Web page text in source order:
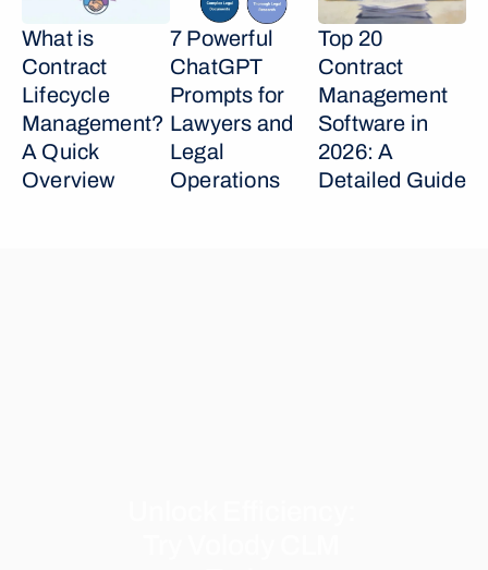
What is
Contract
Lifecycle
Management?
A Quick
Overview
7 Powerful
ChatGPT
Prompts for
Lawyers and
Legal
Operations
Top 20
Contract
Management
Software in
2026: A
Detailed Guide